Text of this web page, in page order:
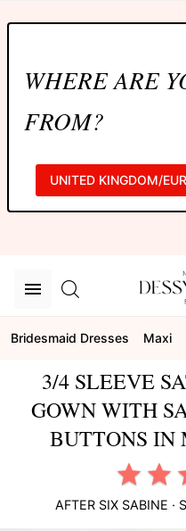
WHERE ARE
FROM?
UNITED KINGDOM/
Bridesmaid Dresses Maxi
3/4 SLEEVE
GOWN WITH
BUTTONS IN
AFTER SIXSABINE ·